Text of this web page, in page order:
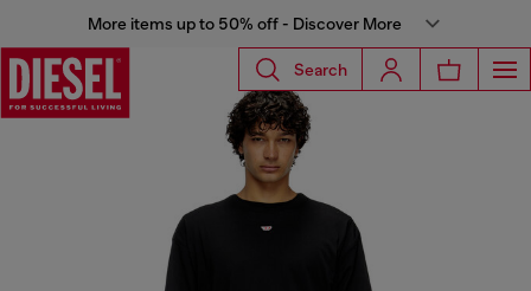
More items up to 50% off - Discover More
Search